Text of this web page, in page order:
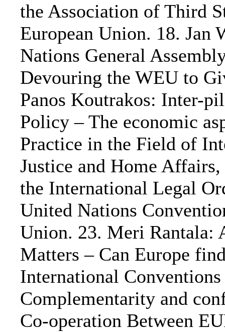
the Association of Third
European Union. 18. Jan
Nations General
Devouring the WEU to
Panos Koutrakos: Inter-
Policy – The economic
Practice in the Field of
Justice and Home
the International Legal
United Nations
Union. 23. Meri Rantala:
Matters – Can Europe
International
Complementarity and
Co-operation Between